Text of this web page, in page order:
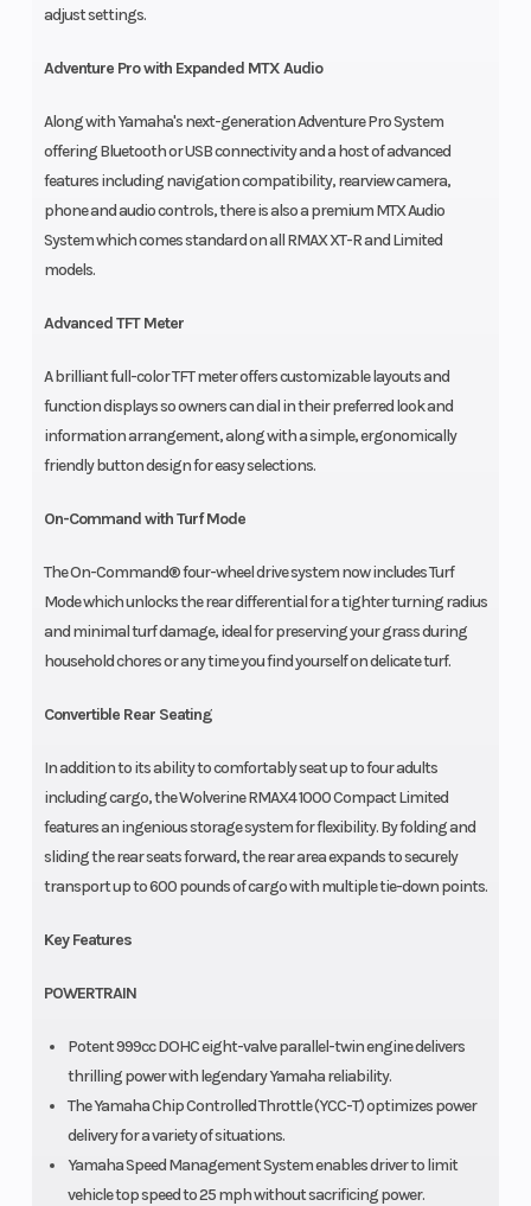
adjust settings.
Adventure Pro with Expanded MTX Audio
Along with Yamaha's next-generation Adventure Pro System
offering Bluetooth or USB connectivity and a host of advanced
features including navigation compatibility, rearview camera,
phone and audio controls, there is also a premium MTX Audio
System which comes standard on all RMAX XT-R and Limited
models.
Advanced TFT Meter
A brilliant full-color TFT meter offers customizable layouts and
function displays so owners can dial in their preferred look and
information arrangement, along with a simple, ergonomically
friendly button design for easy selections.
On-Command with Turf Mode
The On-Command® four-wheel drive system now includes Turf
Mode which unlocks the rear differential for a tighter turning radius
and minimal turf damage, ideal for preserving your grass during
household chores or any time you find yourself on delicate turf.
Convertible Rear Seating
In addition to its ability to comfortably seat up to four adults
including cargo, the Wolverine RMAX4 1000 Compact Limited
features an ingenious storage system for flexibility. By folding and
sliding the rear seats forward, the rear area expands to securely
transport up to 600 pounds of cargo with multiple tie-down points.
Key Features
POWERTRAIN
Potent 999cc DOHC eight-valve parallel-twin engine delivers
thrilling power with legendary Yamaha reliability.
The Yamaha Chip Controlled Throttle (YCC-T) optimizes power
delivery for a variety of situations.
Yamaha Speed Management System enables driver to limit
vehicle top speed to 25 mph without sacrificing power.